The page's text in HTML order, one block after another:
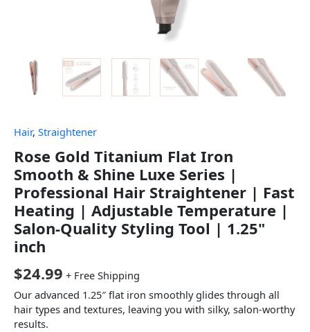
Hair, Straightener
Rose Gold Titanium Flat Iron
Smooth & Shine Luxe Series |
Professional Hair Straightener | Fast
Heating | Adjustable Temperature |
Salon-Quality Styling Tool | 1.25"
inch
$24.99 + Free Shipping
Our advanced 1.25″ flat iron smoothly glides through all
hair types and textures, leaving you with silky, salon-worthy
results.